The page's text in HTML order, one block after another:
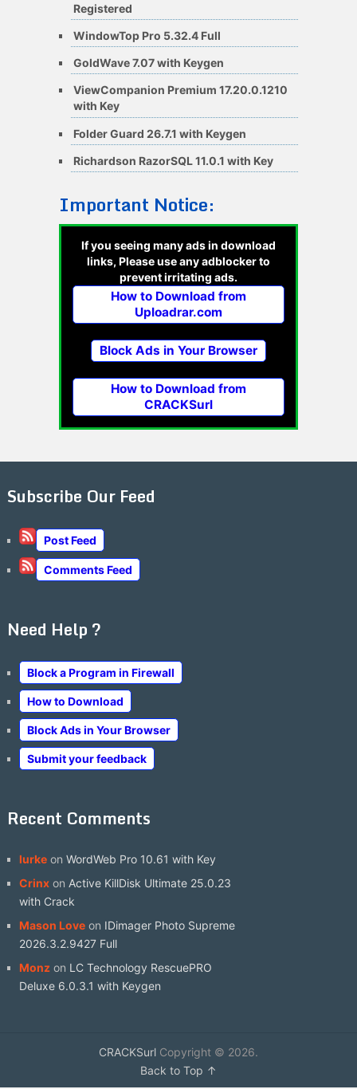
Registered
WindowTop Pro 5.32.4 Full
GoldWave 7.07 with Keygen
ViewCompanion Premium 17.20.0.1210
with Key
Folder Guard 26.7.1 with Keygen
Richardson RazorSQL 11.0.1 with Key
Important Notice:
If you seeing many ads in download
links, Please use any adblocker to
prevent irritating ads.
How to Download from
Uploadrar.com
Block Ads in Your Browser
How to Download from
CRACKSurl
Subscribe Our Feed
Post Feed
Comments Feed
Need Help ?
Block a Program in Firewall
How to Download
Block Ads in Your Browser
Submit your feedback
Recent Comments
lurkeon WordWeb Pro 10.61 with Key
Crinxon Active KillDisk Ultimate 25.0.23
with Crack
Mason Loveon IDimager Photo Supreme
2026.3.2.9427 Full
Monzon LC Technology RescuePRO
Deluxe 6.0.3.1 with Keygen
CRACKSurlCopyright © 2026.
Back to Top ↑